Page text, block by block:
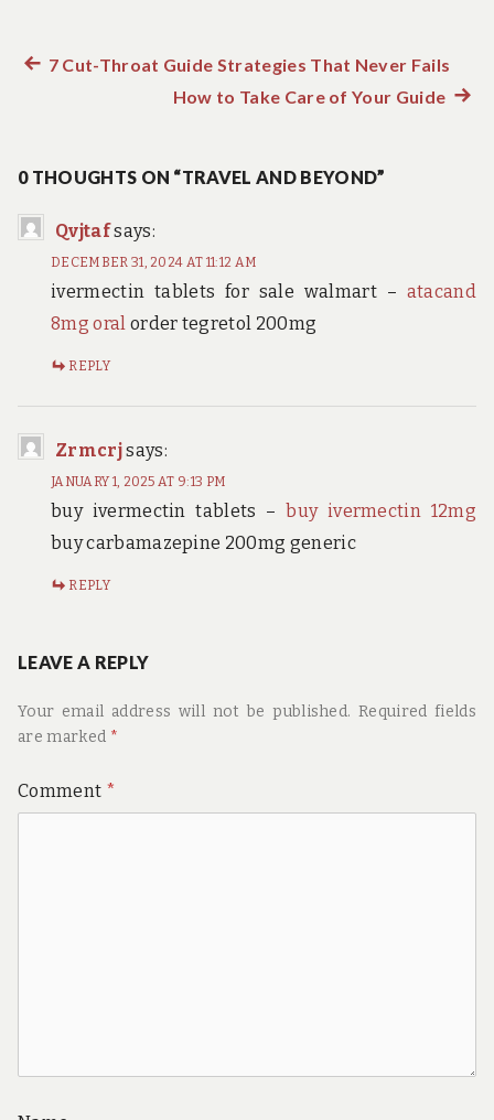
Post
Previous
7 Cut-Throat Guide Strategies That Never Fails
How to Take Care of Your GuideNext
0 THOUGHTS ON “TRAVEL AND BEYOND”
Qvjtafsays:
DECEMBER 31, 2024 AT 11:12 AM
ivermectin tablets for sale walmart – atacand
8mg oral order tegretol 200mg
REPLY
Zrmcrjsays:
JANUARY 1, 2025 AT 9:13 PM
buy ivermectin tablets –buy ivermectin 12mg
buy carbamazepine 200mg generic
REPLY
LEAVE A REPLY
Your email address will not be published. Required fields
are marked *
Comment *